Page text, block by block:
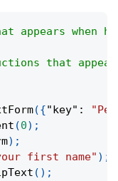
appears when
that
({"key" :
(0) ;
) ;
first name" ) ;
( ) ;